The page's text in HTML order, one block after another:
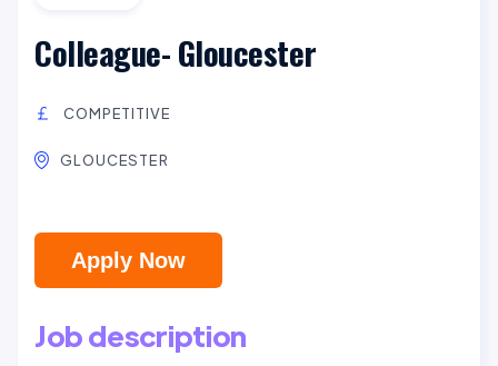
Colleague- Gloucester
COMPETITIVE
GLOUCESTER
Apply Now
Job description